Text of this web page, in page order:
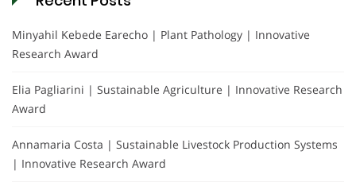
Minyahil Kebede Earecho | Plant Pathology | Innovative
Research Award
Elia Pagliarini | Sustainable Agriculture | Innovative Research
Award
Annamaria Costa | Sustainable Livestock Production Systems
| Innovative Research Award